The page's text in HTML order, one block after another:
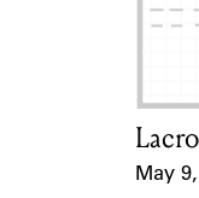
Learn
Card
May